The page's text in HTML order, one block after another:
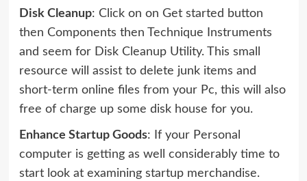
Disk Cleanup: Click on on Get started button
then Components then Technique Instruments
and seem for Disk Cleanup Utility. This small
resource will assist to delete junk items and
short-term online files from your Pc, this will also
free of charge up some disk house for you.
Enhance Startup Goods: If your Personal
computer is getting as well considerably time to
start look at examining startup merchandise.